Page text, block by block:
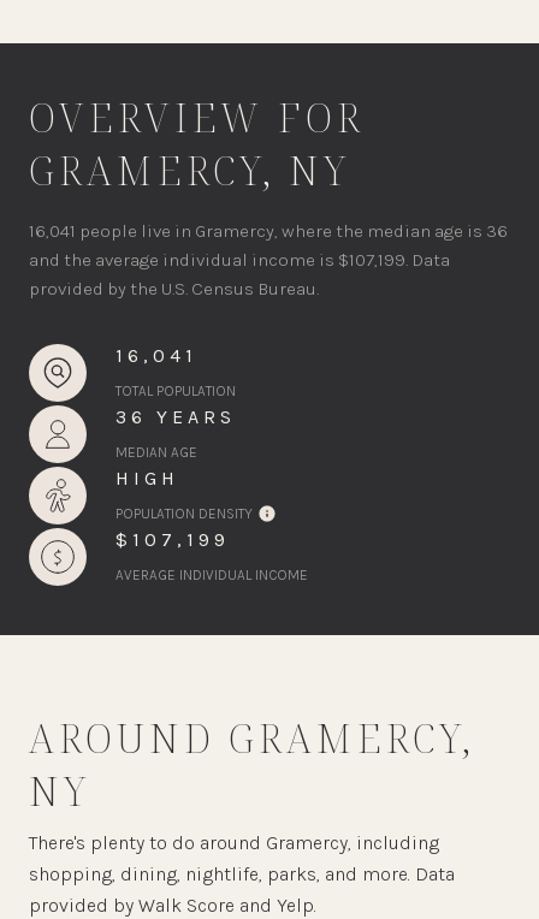
OVERVIEW FOR
GRAMERCY, NY
16,041 people live in Gramercy, where the median age is 36
and the average individual income is $107,199. Data
provided by the U.S. Census Bureau.
16,041
TOTAL POPULATION
36 YEARS
MEDIAN AGE
HIGH
POPULATION DENSITY
$107,199
AVERAGE INDIVIDUAL INCOME
AROUND GRAMERCY,
NY
There's plenty to do around Gramercy, including
shopping, dining, nightlife, parks, and more. Data
provided by Walk Score and Yelp.